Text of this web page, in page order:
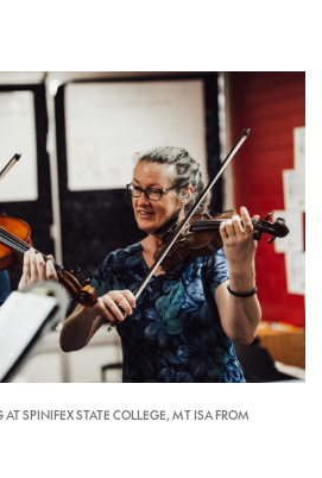
SPINIFEX STATE COLLEGE, MT ISA FROM